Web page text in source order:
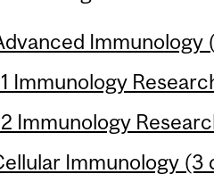
Immunology
Immunology
Immunology
Immunology (3